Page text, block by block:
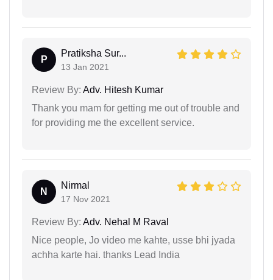
P
Pratiksha Sur...
13 Jan 2021
Review By: Adv. Hitesh Kumar
Thank you mam for getting me out of trouble and
for providing me the excellent service.
N
Nirmal
17 Nov 2021
Review By: Adv. Nehal M Raval
Nice people, Jo video me kahte, usse bhi jyada
achha karte hai. thanks Lead India